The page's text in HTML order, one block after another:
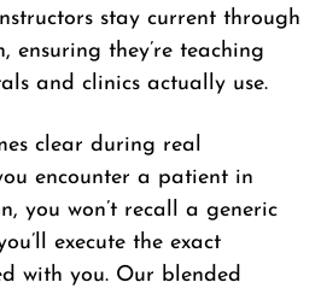
stay current through
ensuring they’re teaching
and clinics actually use.
clear during real
encounter a patient in
you won’t recall a generic
execute the exact
with you. Our blended